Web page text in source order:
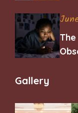
Gallery